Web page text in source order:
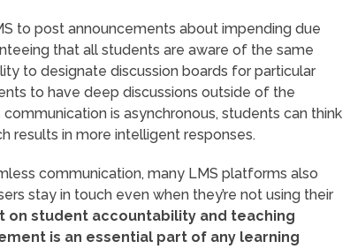
to post announcements about impending due
that all students are aware of the same
to designate discussion boards for particular
to have deep discussions outside of the
is asynchronous, students can think
results in more intelligent responses.
communication, many LMS platforms also
stay in touch even when they’re not using their
on student accountability and teaching
is an essential part of any learning